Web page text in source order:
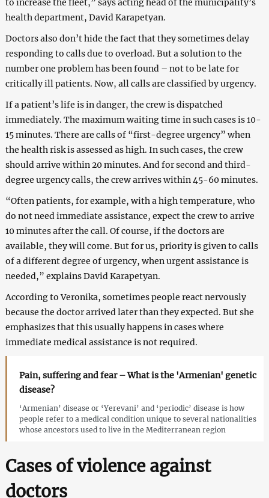
health department, David Karapetyan.
Doctors also don’t hide the fact that they sometimes delay
responding to calls due to overload. But a solution to the
number one problem has been found – not to be late for
critically ill patients. Now, all calls are classified by urgency.
If a patient’s life is in danger, the crew is dispatched
immediately. The maximum waiting time in such cases is 10-
15 minutes. There are calls of “first-degree urgency” when
the health risk is assessed as high. In such cases, the crew
should arrive within 20 minutes. And for second and third-
degree urgency calls, the crew arrives within 45-60 minutes.
“Often patients, for example, with a high temperature, who
do not need immediate assistance, expect the crew to arrive
10 minutes after the call. Of course, if the doctors are
available, they will come. But for us, priority is given to calls
of a different degree of urgency, when urgent assistance is
needed,” explains David Karapetyan.
According to Veronika, sometimes people react nervously
because the doctor arrived later than they expected. But she
emphasizes that this usually happens in cases where
immediate medical assistance is not required.
Pain, suffering and fear – What is the 'Armenian' genetic
disease?
‘Armenian’ disease or ‘Yerevani’ and ‘periodic’ disease is how
people refer to a medical condition unique to several nationalities
whose ancestors used to live in the Mediterranean region
Cases of violence against
doctors